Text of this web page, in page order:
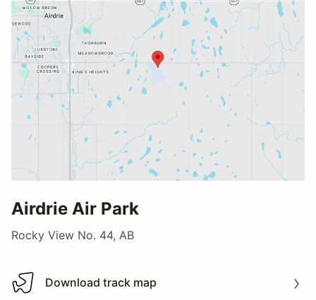
Airdrie Air Park
Rocky View No. 44, AB
Download track map
Download track map